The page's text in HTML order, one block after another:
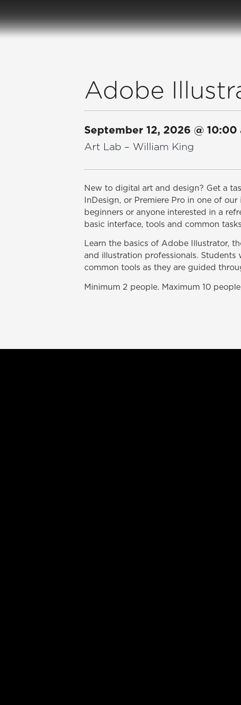
Adobe
September 12, 2026 @ 10:00
Art Lab – William King
New to digital art and design? Get a
InDesign, or Premiere Pro in one of
beginners or anyone interested in a
basic interface, tools and common
Learn the basics of Adobe Illustrator,
and illustration professionals. Students
common tools as they are guided
Minimum 2 people. Maximum 10